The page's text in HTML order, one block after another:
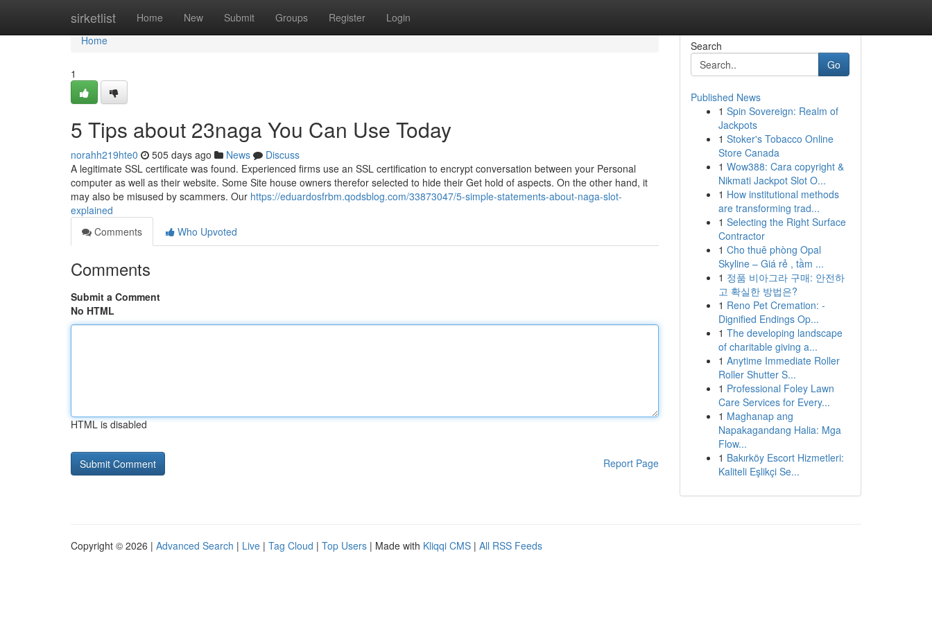
sirketlist Home New Submit Groups Register Login
Home
Home
1
5 Tips about 23naga You Can Use Today
norahh219hte0 505 days ago News
Discuss
A legitimate SSL certificate was found. Experienced firms use an SSL certification to encrypt conversation between your Personal
computer as well as their website. Some Site house owners therefor selected to hide their Get hold of aspects. On the other hand, it
may also be misused by scammers. Our https://eduardosfrbm.qodsblog.com/33873047/5-simple-statements-about-naga-slot-
explained
Comments
Who Upvoted
Comments
Submit a Comment
No HTML
HTML is disabled
Report Page
Search
Go
Published News
1 Spin Sovereign: Realm of
Jackpots
1 Stoker's Tobacco Online
Store Canada
1 Wow388: Cara copyright &
Nikmati Jackpot Slot O...
1 How institutional methods
are transforming trad...
1 Selecting the Right Surface
Contractor
1 Cho thuê phòng Opal
Skyline – Giá rẻ , tầm ...
1 정품 비아그라 구매: 안전하
고 확실한 방법은?
1 Reno Pet Cremation: -
Dignified Endings Op...
1 The developing landscape
of charitable giving a...
1 Anytime Immediate Roller
Roller Shutter S...
1 Professional Foley Lawn
Care Services for Every...
1 Maghanap ang
Napakagandang Halia: Mga
Flow...
1 Bakırköy Escort Hizmetleri:
Kaliteli Eşlikçi Se...
Copyright © 2026 | Advanced Search | Live | Tag Cloud | Top Users | Made with Kliqqi CMS | All RSS Feeds